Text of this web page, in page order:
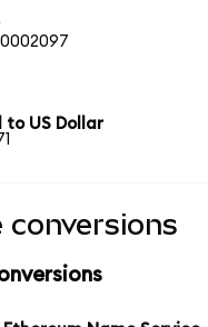
to US Dollar
conversions